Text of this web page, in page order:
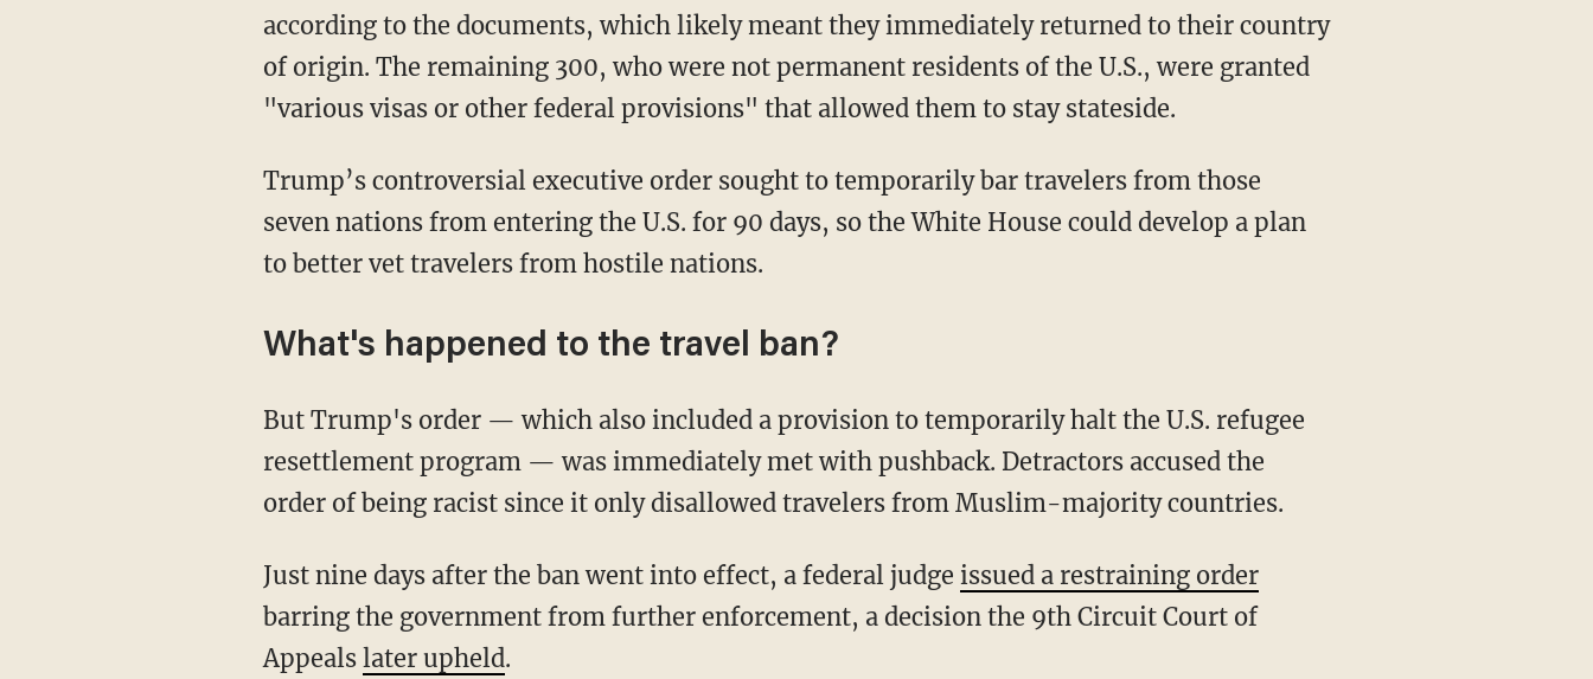
according to the documents, which likely meant they immediately returned to their country
of origin. The remaining 300, who were not permanent residents of the U.S., were granted
"various visas or other federal provisions" that allowed them to stay stateside.
Trump’s controversial executive order sought to temporarily bar travelers from those
seven nations from entering the U.S. for 90 days, so the White House could develop a plan
to better vet travelers from hostile nations.
What's happened to the travel ban?
But Trump's order — which also included a provision to temporarily halt the U.S. refugee
resettlement program — was immediately met with pushback. Detractors accused the
order of being racist since it only disallowed travelers from Muslim-majority countries.
Just nine days after the ban went into effect, a federal judge issued a restraining order
barring the government from further enforcement, a decision the 9th Circuit Court of
Appeals later upheld.